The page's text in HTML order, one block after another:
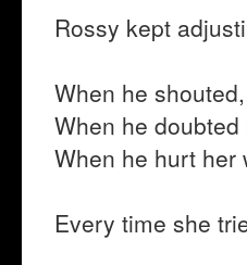
Rossy kept
When he
When he
When he hurt her
Every time she